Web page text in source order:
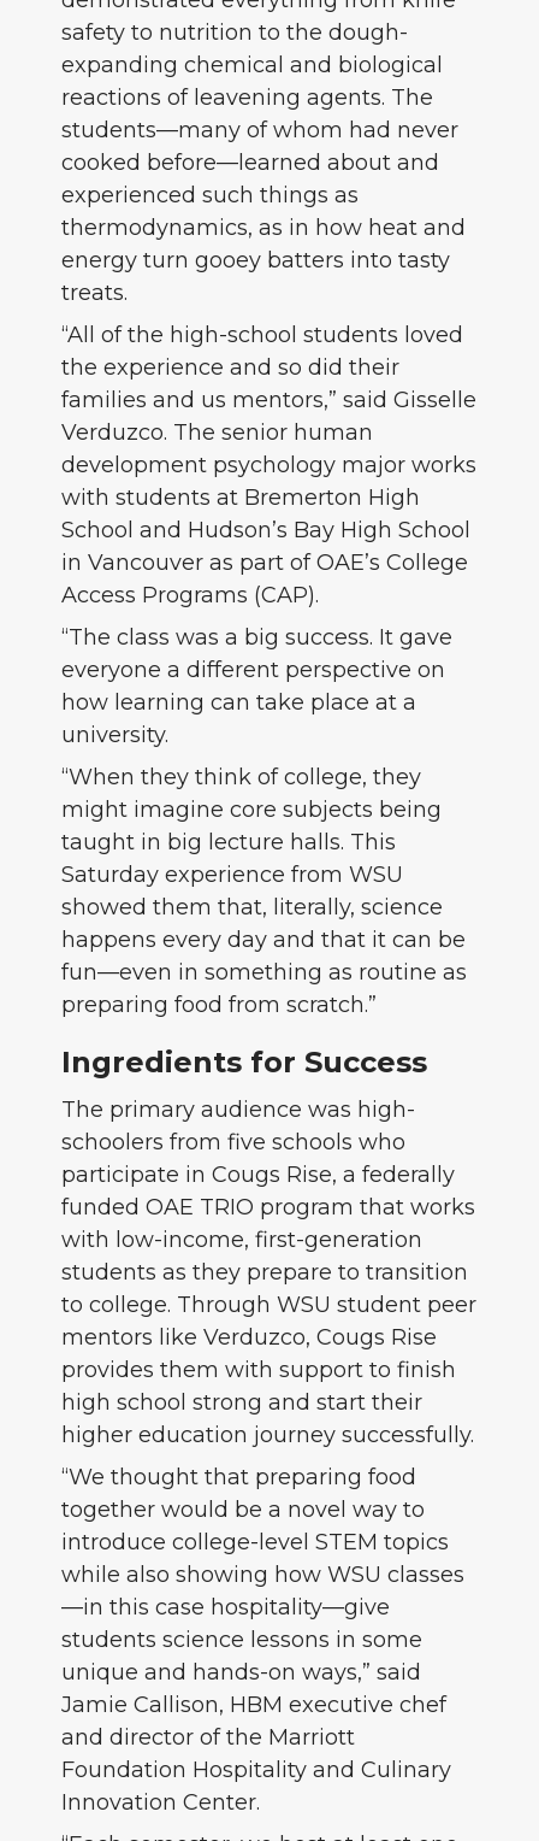
safety to nutrition to the dough-
expanding chemical and biological
reactions of leavening agents. The
students—many of whom had never
cooked before—learned about and
experienced such things as
thermodynamics, as in how heat and
energy turn gooey batters into tasty
treats.
“All of the high-school students loved
the experience and so did their
families and us mentors,” said Gisselle
Verduzco. The senior human
development psychology major works
with students at Bremerton High
School and Hudson’s Bay High School
in Vancouver as part of OAE’s College
Access Programs (CAP).
“The class was a big success. It gave
everyone a different perspective on
how learning can take place at a
university.
“When they think of college, they
might imagine core subjects being
taught in big lecture halls. This
Saturday experience from WSU
showed them that, literally, science
happens every day and that it can be
fun—even in something as routine as
preparing food from scratch.”
Ingredients for Success
The primary audience was high-
schoolers from five schools who
participate in Cougs Rise, a federally
funded OAE TRIO program that works
with low-income, first-generation
students as they prepare to transition
to college. Through WSU student peer
mentors like Verduzco, Cougs Rise
provides them with support to finish
high school strong and start their
higher education journey successfully.
“We thought that preparing food
together would be a novel way to
introduce college-level STEM topics
while also showing how WSU classes
—in this case hospitality—give
students science lessons in some
unique and hands-on ways,” said
Jamie Callison, HBM executive chef
and director of the Marriott
Foundation Hospitality and Culinary
Innovation Center.